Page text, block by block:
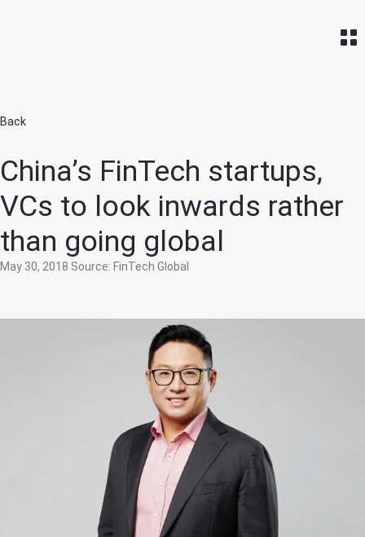
Back
China’s FinTech startups,
VCs to look inwards rather
than going global
May 30, 2018 Source: FinTech Global